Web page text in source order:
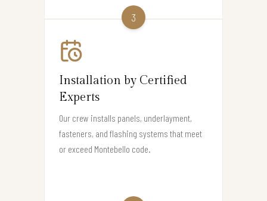
3
Installation by Certified
Experts
Our crew installs panels, underlayment,
fasteners, and flashing systems that meet
or exceed Montebello code.